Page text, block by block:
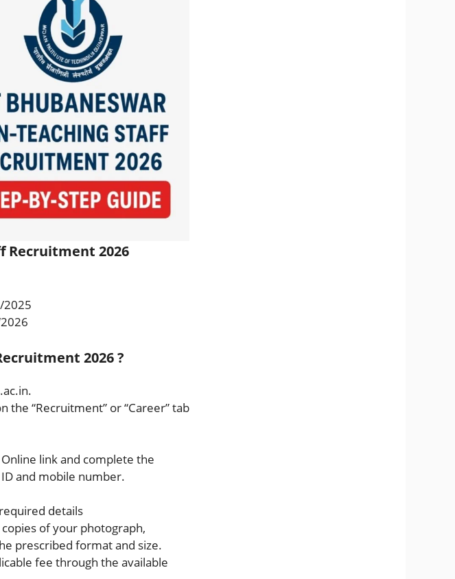
Recruitment 2026
2025
2026 ?
the “Recruitment” or “Career” tab
link and complete the
and mobile number.
details
of your photograph,
prescribed format and size.
fee through the available